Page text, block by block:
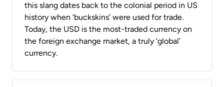
this slang dates back to the colonial period in US
history when ‘buckskins’ were used for trade.
Today, the USD is the most-traded currency on
the foreign exchange market, a truly ‘global’
currency.